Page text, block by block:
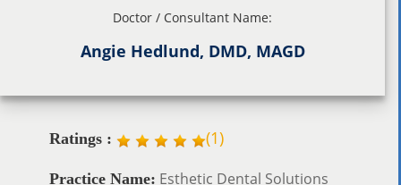
Doctor / Consultant Name:
Angie Hedlund, DMD, MAGD
Ratings : (1)
Practice Name: Esthetic Dental Solutions